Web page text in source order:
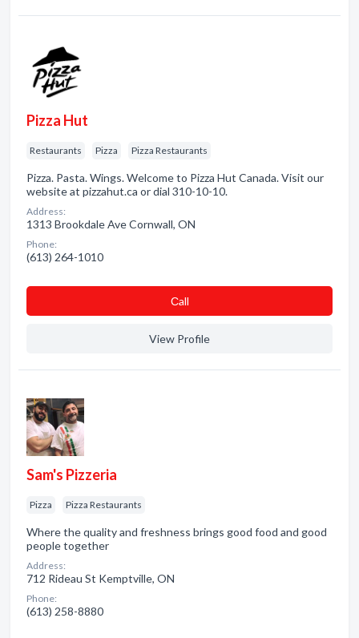
Pizza Hut
Restaurants Pizza Pizza Restaurants
Pizza. Pasta. Wings. Welcome to Pizza Hut Canada. Visit our
website at pizzahut.ca or dial 310-10-10.
Address:
1313 Brookdale Ave Cornwall, ON
Phone:
(613) 264-1010
Сall
View Profile
Sam's Pizzeria
Pizza Pizza Restaurants
Where the quality and freshness brings good food and good
people together
Address:
712 Rideau St Kemptville, ON
Phone:
(613) 258-8880